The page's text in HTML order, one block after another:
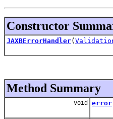
Constructor
JAXBErrorHandler(
Method Summary
void error